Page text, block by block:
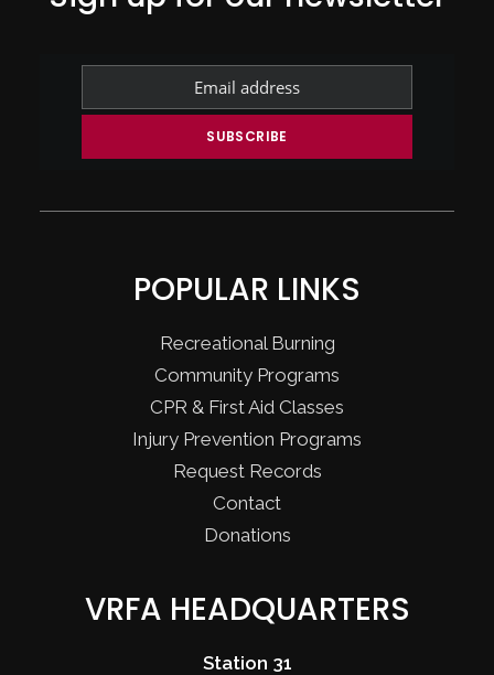
POPULAR LINKS
Recreational Burning
Community Programs
CPR & First Aid Classes
Injury Prevention Programs
Request Records
Contact
Donations
VRFA HEADQUARTERS
Station 31